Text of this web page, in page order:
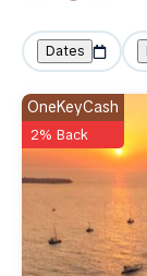
Dates
OneKeyCash
2% Back